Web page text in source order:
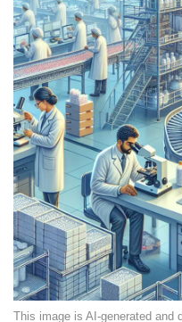
This image is AI-generated and